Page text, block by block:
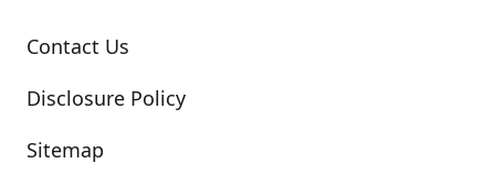
Contact Us
Disclosure Policy
Sitemap